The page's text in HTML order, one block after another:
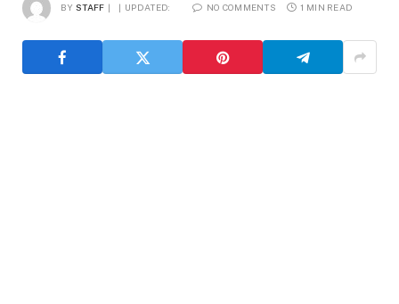
BY STAFF UPDATED: NO COMMENTS 1 MIN READ